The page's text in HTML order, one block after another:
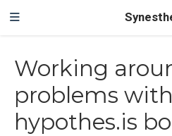
Working
problems with
hypothes.is